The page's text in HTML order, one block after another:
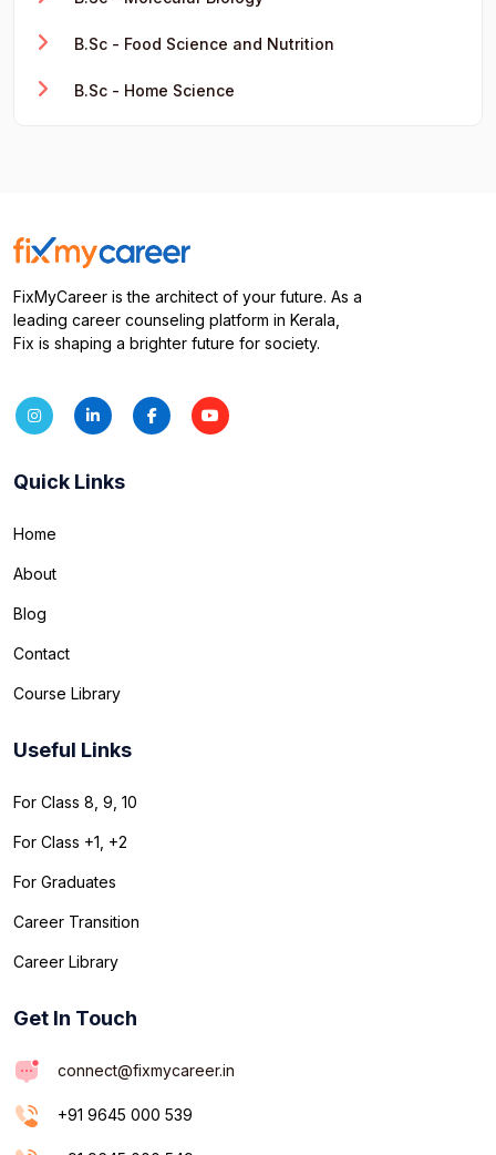
B.Sc - Food Science and Nutrition
B.Sc - Home Science
FixMyCareer is the architect of your future. As a
leading career counseling platform in Kerala,
Fix is shaping a brighter future for society.
Quick Links
Home
About
Blog
Contact
Course Library
Useful Links
For Class 8, 9, 10
For Class +1, +2
For Graduates
Career Transition
Career Library
Get In Touch
connect@fixmycareer.in
+91 9645 000 539